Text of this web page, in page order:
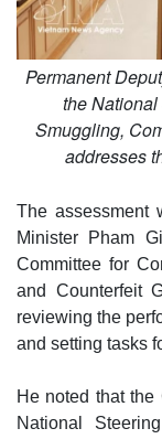
Permanent
the
Smuggling,
addresses
The assessment
Minister Pham
Committee for
and Counterfeit
reviewing the
and setting tasks
He noted that the
National